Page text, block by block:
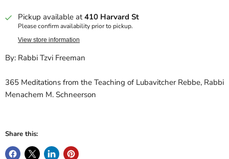
Pickup available at410 Harvard St
Please confirm availability prior to pickup.
View store information
By: Rabbi Tzvi Freeman
365 Meditations from the Teaching of Lubavitcher Rebbe, Rabbi
Menachem M. Schneerson
Share this: